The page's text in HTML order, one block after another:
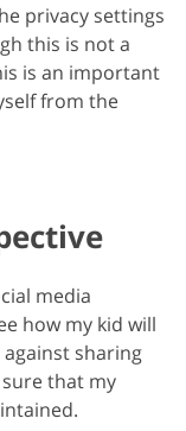
privacy settings
this is not a
is an important
from the
media
how my kid will
sharing
that my